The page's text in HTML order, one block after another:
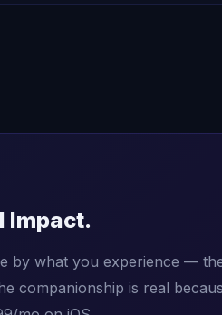
Impact.
by what you experience —
companionship is real